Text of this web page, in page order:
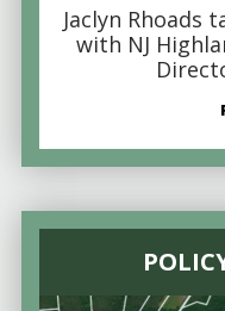
Jaclyn Rhoads
with NJ